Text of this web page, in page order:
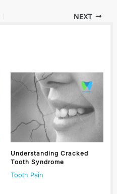
NEXT
Understanding Cracked
Tooth Syndrome
Tooth Pain